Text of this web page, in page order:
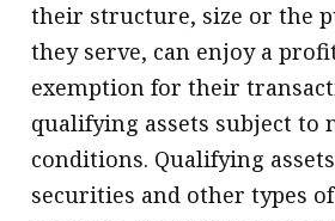
their structure, size or the
they serve, can enjoy a
exemption for their
qualifying assets subject to
conditions. Qualifying
securities and other types